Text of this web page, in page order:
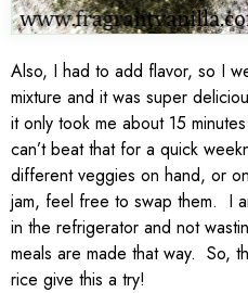
Also, I had to add flavor, so I
mixture and it was super
it only took me about 15
can’t beat that for a quick
different veggies on hand, or
jam, feel free to swap them. I
in the refrigerator and not
meals are made that way. So,
rice give this a try!